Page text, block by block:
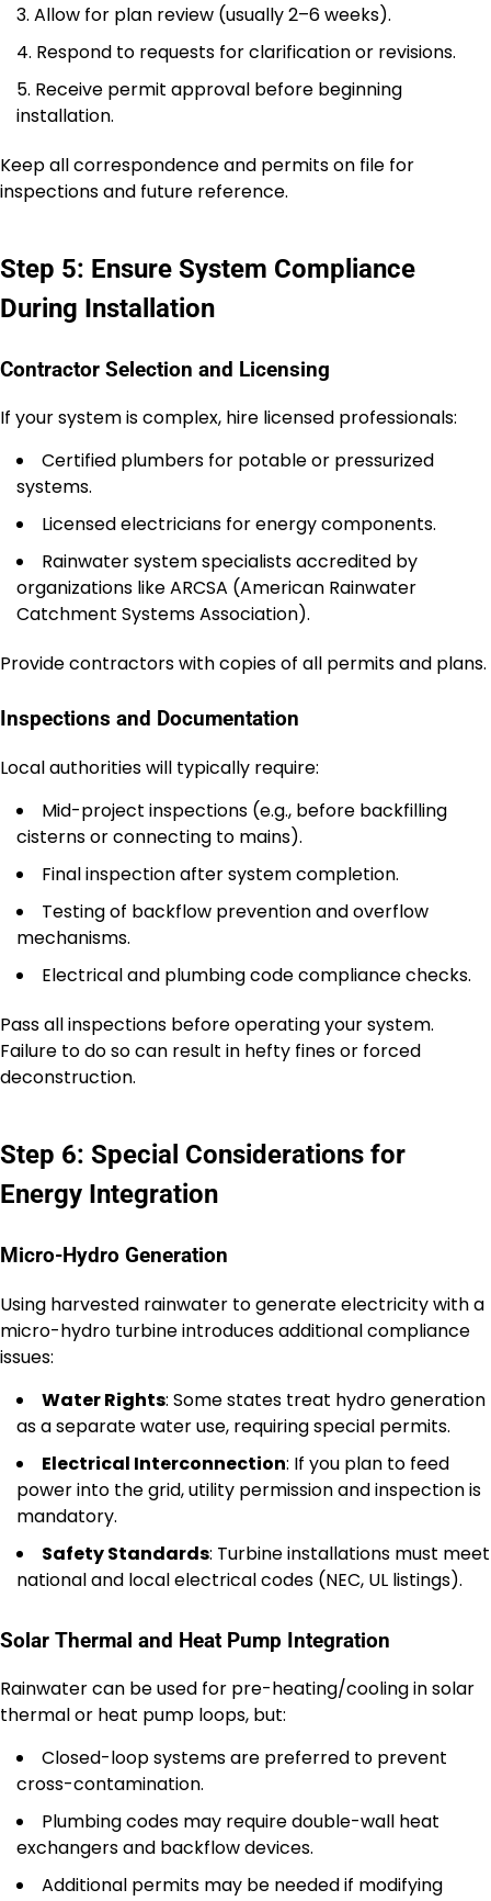
Allow for plan review (usually 2–6 weeks).
Respond to requests for clarification or revisions.
Receive permit approval before beginning
installation.
Keep all correspondence and permits on file for
inspections and future reference.
Step 5: Ensure System Compliance
During Installation
Contractor Selection and Licensing
If your system is complex, hire licensed professionals:
Certified plumbers for potable or pressurized
systems.
Licensed electricians for energy components.
Rainwater system specialists accredited by
organizations like ARCSA (American Rainwater
Catchment Systems Association).
Provide contractors with copies of all permits and plans.
Inspections and Documentation
Local authorities will typically require:
Mid-project inspections (e.g., before backfilling
cisterns or connecting to mains).
Final inspection after system completion.
Testing of backflow prevention and overflow
mechanisms.
Electrical and plumbing code compliance checks.
Pass all inspections before operating your system.
Failure to do so can result in hefty fines or forced
deconstruction.
Step 6: Special Considerations for
Energy Integration
Micro-Hydro Generation
Using harvested rainwater to generate electricity with a
micro-hydro turbine introduces additional compliance
issues:
Water Rights: Some states treat hydro generation
as a separate water use, requiring special permits.
Electrical Interconnection: If you plan to feed
power into the grid, utility permission and inspection is
mandatory.
Safety Standards: Turbine installations must meet
national and local electrical codes (NEC, UL listings).
Solar Thermal and Heat Pump Integration
Rainwater can be used for pre-heating/cooling in solar
thermal or heat pump loops, but:
Closed-loop systems are preferred to prevent
cross-contamination.
Plumbing codes may require double-wall heat
exchangers and backflow devices.
Additional permits may be needed if modifying